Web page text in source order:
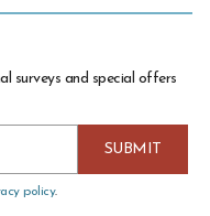
surveys and special offers
policy.